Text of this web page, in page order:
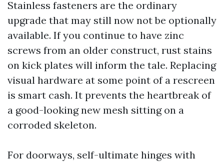
Stainless fasteners are the ordinary
upgrade that may still now not be optionally
available. If you continue to have zinc
screws from an older construct, rust stains
on kick plates will inform the tale. Replacing
visual hardware at some point of a rescreen
is smart cash. It prevents the heartbreak of
a good-looking new mesh sitting on a
corroded skeleton.
For doorways, self-ultimate hinges with